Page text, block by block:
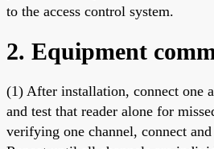
to the access control system.
2. Equipment
(1) After installation, connect one
and test that reader alone for
verifying one channel, connect